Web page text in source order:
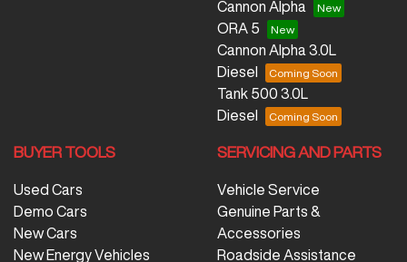
Cannon Alpha
ORA 5
Cannon Alpha 3.0L
Diesel
Tank 500 3.0L
Diesel
BUYER TOOLS
Used Cars
Demo Cars
New Cars
New Energy Vehicles
SERVICING AND PARTS
Vehicle Service
Genuine Parts &
Accessories
Roadside Assistance